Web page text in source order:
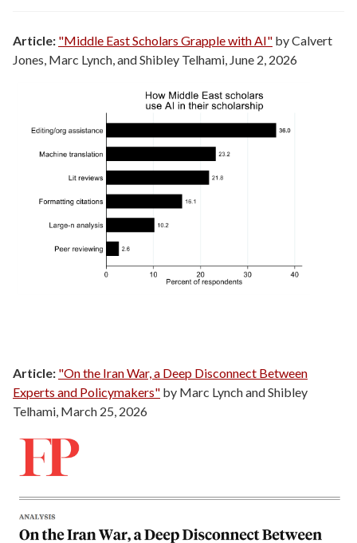
Article: "Middle East Scholars Grapple with AI" by Calvert
Jones, Marc Lynch, and Shibley Telhami, June 2, 2026
Article: "On the Iran War, a Deep Disconnect Between
Experts and Policymakers" by Marc Lynch and Shibley
Telhami, March 25, 2026